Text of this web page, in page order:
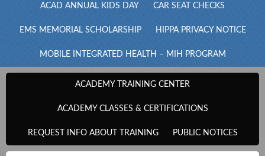
ACAD ANNUAL KIDS DAY CAR SEAT CHECKS
EMS MEMORIAL SCHOLARSHIP HIPPA PRIVACY NOTICE
MOBILE INTEGRATED HEALTH – MIH PROGRAM
ACADEMY TRAINING CENTER
ACADEMY CLASSES & CERTIFICATIONS
REQUEST INFO ABOUT TRAINING PUBLIC NOTICES